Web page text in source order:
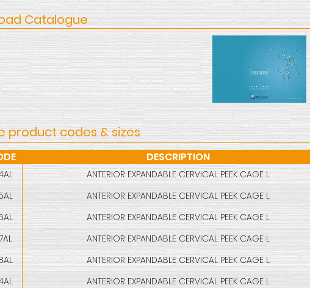
Catalogue
product codes & sizes
DESCRIPTION
ANTERIOR EXPANDABLE CERVICAL PEEK CAGE L
ANTERIOR EXPANDABLE CERVICAL PEEK CAGE L
ANTERIOR EXPANDABLE CERVICAL PEEK CAGE L
ANTERIOR EXPANDABLE CERVICAL PEEK CAGE L
ANTERIOR EXPANDABLE CERVICAL PEEK CAGE L
ANTERIOR EXPANDABLE CERVICAL PEEK CAGE L